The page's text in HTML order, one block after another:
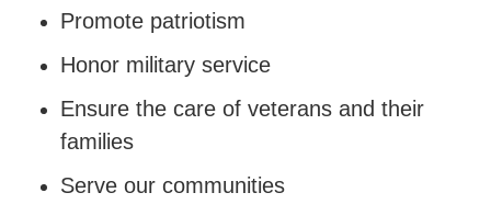
Promote patriotism
Honor military service
Ensure the care of veterans and their
families
Serve our communities